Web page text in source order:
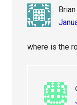
Brian
where is the